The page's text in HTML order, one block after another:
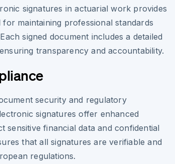
signatures in actuarial work provides
maintaining professional standards
signed document includes a detailed
transparency and accountability.
security and regulatory
signatures offer enhanced
sensitive financial data and confidential
that all signatures are verifiable and
regulations.